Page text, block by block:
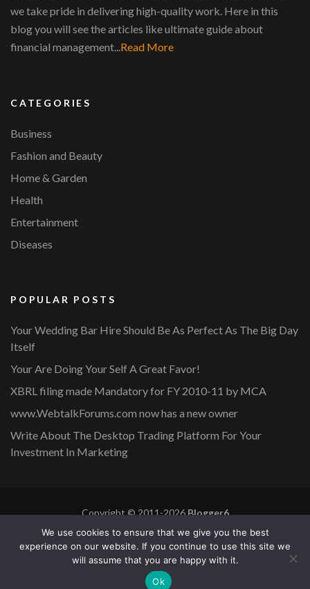
we take pride in delivering high-quality work. Here in this
blog you will see the articles like ultimate guide about
financial management... Read More
CATEGORIES
Business
Fashion and Beauty
Home & Garden
Health
Entertainment
Diseases
POPULAR POSTS
Your Wedding Bar Hire Should Be As Perfect As The Big Day
Itself
Your Are Doing Your Self A Great Favor!
XBRL filing made Mandatory for FY 2010-11 by MCA
www.WebtalkForums.com now has a new owner
Write About The Desktop Trading Platform For Your
Investment In Marketing
Copyright © 2011-2026Blogger6
Privacy Policy
Blossom Mommy Blog | Developed By
Blossom
Themes . Powered by WordPress
We use cookies to ensure that we give you the best
experience on our website. If you continue to use this site we
will assume that you are happy with it.
Ok
Blogger6